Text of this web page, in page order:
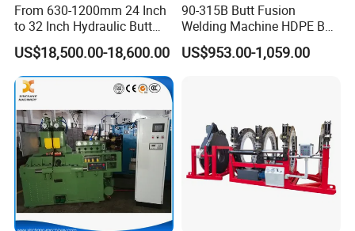
=====>> Exhibition
From 630-1200mm 24 Inch
to 32 Inch Hydraulic Butt
Fusion Welding
Machine/HDPE But Fusion
Welding Machine/PE Butt
Fusion Welding
Machine/HDPE Pipe Fusion
Machine
US$18,500.00-18,600.00
90-315B Butt Fusion
Welding Machine HDPE Butt
Welder for PE, PB, PVDF
Pipes 90-315 mm
US$953.00-1,059.00